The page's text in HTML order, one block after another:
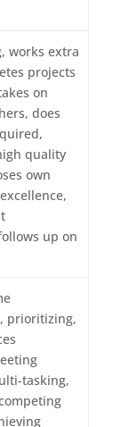
works extra
projects
on
does
quality
own
up on
prioritizing,
tasking,